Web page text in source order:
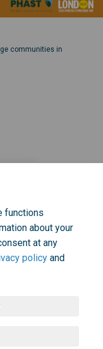
functions
about your
at any
policy and
communities in